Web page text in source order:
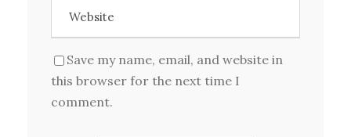
Save my name, email, and website in
this browser for the next time I
comment.